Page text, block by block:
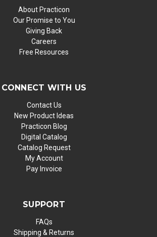
About Practicon
Our Promise to You
Giving Back
Careers
Free Resources
CONNECT WITH US
Contact Us
New Product Ideas
Practicon Blog
Digital Catalog
Catalog Request
My Account
Pay Invoice
SUPPORT
FAQs
Shipping & Returns